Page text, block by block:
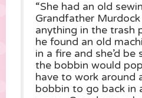
“She had an old
Grandfather
anything in the trash
he found an old
in a fire and she’d be
the bobbin would
have to work around
bobbin to go back in